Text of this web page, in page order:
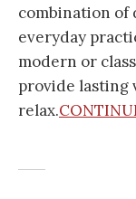
combination of
everyday
modern or
provide lasting
relax.